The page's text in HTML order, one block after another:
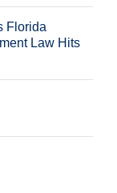
Florida
Law Hits